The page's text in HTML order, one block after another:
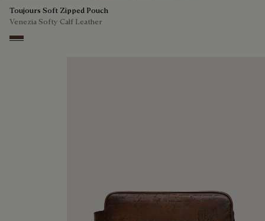
Toujours Soft Zipped Pouch
Venezia Softy Calf Leather
Soft Brown